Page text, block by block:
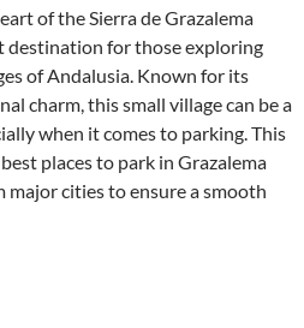
of the Sierra de Grazalema
destination for those exploring
of Andalusia. Known for its
charm, this small village can be a
when it comes to parking. This
places to park in Grazalema
cities to ensure a smooth
in Grazalema: A Visitor’s Guide